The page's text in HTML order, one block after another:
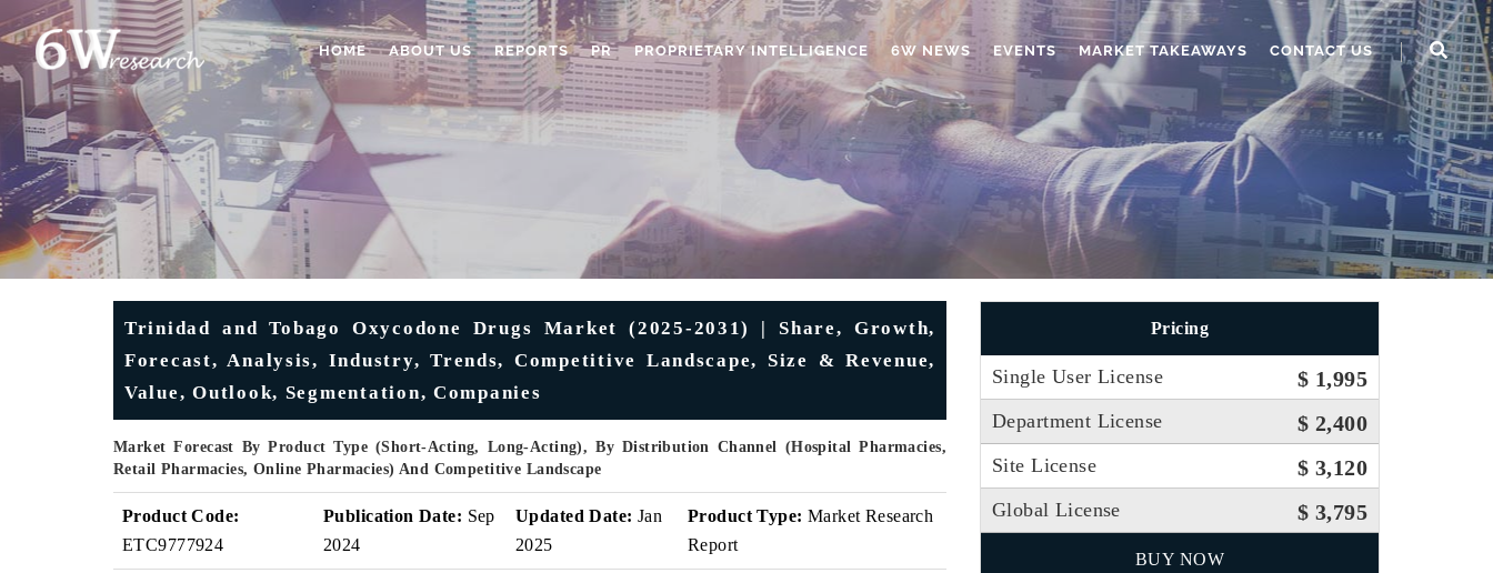
HOME ABOUT US REPORTS PR PROPRIETARY INTELLIGENCE 6W NEWS EVENTS MARKET TAKEAWAYS CONTACT US
Trinidad and Tobago Oxycodone Drugs Market (2025-2031) | Share, Growth,
Forecast, Analysis, Industry, Trends, Competitive Landscape, Size & Revenue,
Value, Outlook, Segmentation, Companies
Market Forecast By Product Type (Short-Acting, Long-Acting), By Distribution Channel (Hospital Pharmacies,
Retail Pharmacies, Online Pharmacies) And Competitive Landscape
Product Code:
ETC9777924
Publication Date: Sep
2024
Updated Date: Jan
2025
Product Type: Market Research
Report
Pricing
Single User License $ 1,995
Department License $ 2,400
Site License $ 3,120
Global License $ 3,795
BUY NOW